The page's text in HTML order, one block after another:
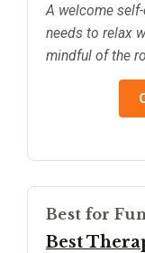
A welcome
needs to relax
mindful of the
Best for
Best